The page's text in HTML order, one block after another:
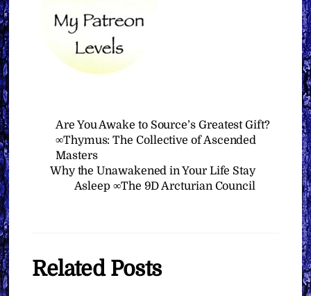
Are You Awake to Source’s Greatest Gift?
∞Thymus: The Collective of Ascended
Masters
Why the Unawakened in Your Life Stay
Asleep ∞The 9D Arcturian Council
Related Posts